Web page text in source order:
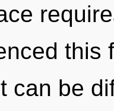
this
can be